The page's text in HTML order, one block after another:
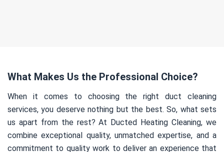
What Makes Us the Professional Choice?
When it comes to choosing the right duct cleaning
services, you deserve nothing but the best. So, what sets
us apart from the rest? At Ducted Heating Cleaning, we
combine exceptional quality, unmatched expertise, and a
commitment to quality work to deliver an experience that